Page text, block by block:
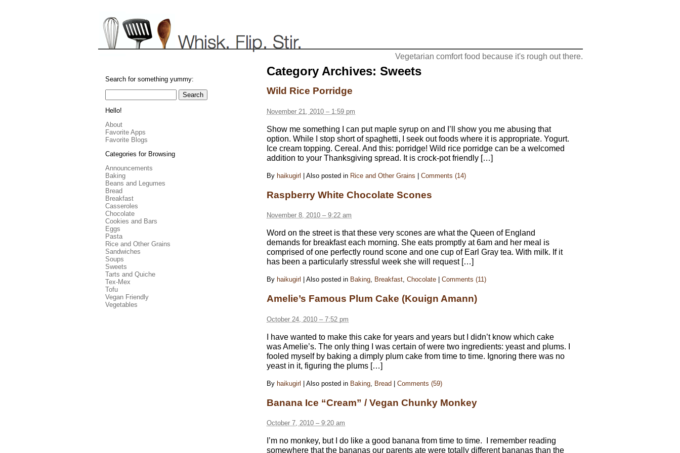
Vegetarian comfort food because it's rough out there.
Category Archives: Sweets
Wild Rice Porridge
November 21, 2010 – 1:59 pm
Show me something I can put maple syrup on and I’ll show you me abusing that
option. While I stop short of spaghetti, I seek out foods where it is appropriate. Yogurt.
Ice cream topping. Cereal. And this: porridge! Wild rice porridge can be a welcomed
addition to your Thanksgiving spread. It is crock-pot friendly […]
By haikugirl Also posted in Rice and Other Grains Comments (14)
Raspberry White Chocolate Scones
November 8, 2010 – 9:22 am
Word on the street is that these very scones are what the Queen of England
demands for breakfast each morning. She eats promptly at 6am and her meal is
comprised of one perfectly round scone and one cup of Earl Gray tea. With milk. If it
has been a particularly stressful week she will request […]
By haikugirl Also posted in Baking, Breakfast, Chocolate Comments (11)
Amelie’s Famous Plum Cake (Kouign Amann)
October 24, 2010 – 7:52 pm
I have wanted to make this cake for years and years but I didn’t know which cake
was Amelie’s. The only thing I was certain of were two ingredients: yeast and plums. I
fooled myself by baking a dimply plum cake from time to time. Ignoring there was no
yeast in it, figuring the plums […]
By haikugirl Also posted in Baking Bread Comments (59)
Banana Ice “Cream” / Vegan Chunky Monkey
October 7, 2010 – 9:20 am
I’m no monkey, but I do like a good banana from time to time. I remember reading
somewhere that the bananas our parents ate were totally different bananas than the
Search for something yummy:
Hello!
About
Favorite Apps
Favorite Blogs
Categories for Browsing
Announcements
Baking
Beans and Legumes
Bread
Breakfast
Casseroles
Chocolate
Cookies and Bars
Eggs
Pasta
Rice and Other Grains
Sandwiches
Soups
Sweets
Tarts and Quiche
Tex-Mex
Tofu
Vegan Friendly
Vegetables